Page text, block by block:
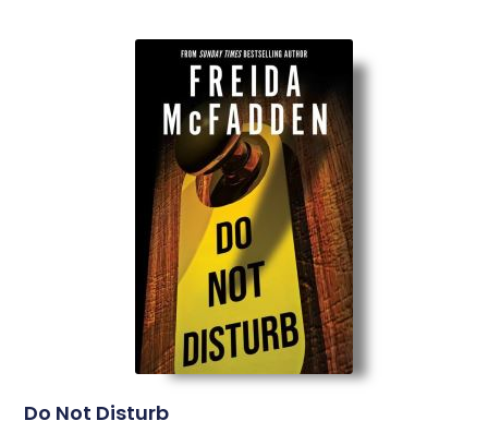
Do Not Disturb